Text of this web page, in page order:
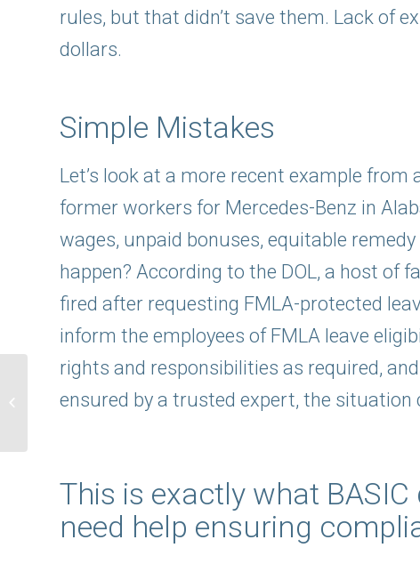
rules, but that didn’t save them. Lack of
dollars.
Simple Mistakes
Let’s look at a more recent example
former workers for Mercedes-Benz in
wages, unpaid bonuses, equitable
happen? According to the DOL, a host of
fired after requesting FMLA-protected
inform the employees of FMLA leave
rights and responsibilities as required,
ensured by a trusted expert, the situation
This is exactly what
need help ensuring
Simulated Replays:
FMLA Compliance: